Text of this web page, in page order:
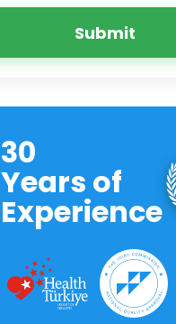
Submit
30
Years of
Experience